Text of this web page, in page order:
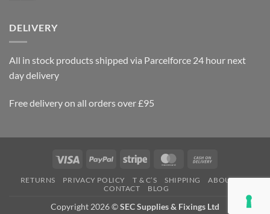
DELIVERY
All in stock products shipped via Parcelforce 24 hour next
day delivery
Free delivery on all orders over £95
Visa PayPal Stripe MasterCard
Delivery
RETURNS PRIVACY POLICY T & C’S SHIPPING
ABOUT US
CONTACT
BLOG
Copyright 2026 ©SEC Supplies & Fixings Ltd